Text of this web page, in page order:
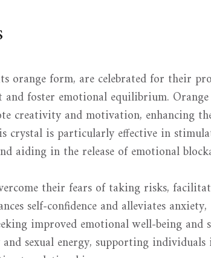
orange form, are celebrated for their
foster emotional equilibrium. Orange
creativity and motivation, enhancing
crystal is particularly effective in
aiding in the release of emotional
their fears of taking risks,
self-confidence and alleviates anxiety,
improved emotional well-being and
sexual energy, supporting